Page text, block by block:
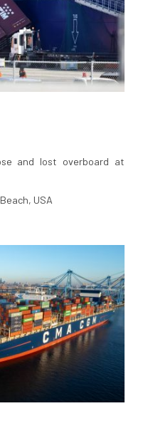
and lost overboard at
USA